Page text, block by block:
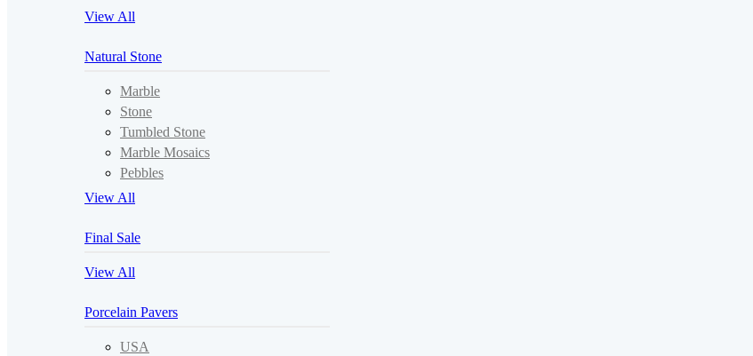
View All
Natural Stone
Marble
Stone
Tumbled Stone
Marble Mosaics
Pebbles
View All
Final Sale
View All
Porcelain Pavers
USA